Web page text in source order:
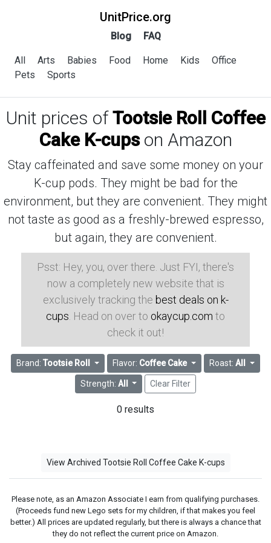
UnitPrice.org
Blog FAQ
All Arts Babies Food Home Kids
Office
Pets
Sports
Unit prices ofTootsie Roll Coffee
Cake K-cupson Amazon
Stay caffeinated and save some money on your
K-cup pods. They might be bad for the
environment, but they are convenient. They might
not taste as good as a freshly-brewed espresso,
but again, they are convenient.
Psst: Hey, you, over there. Just FYI, there's
now a completely new website that is
exclusively tracking the best deals on k-
cups . Head on over to okaycup.com to
check it out!
Brand:Tootsie Roll Flavor: Coffee Cake Roast: All
Strength: All Clear Filter
0 results
View Archived Tootsie Roll Coffee Cake K-cups
Please note, as an Amazon Associate I earn from qualifying purchases.
(Proceeds fund new Lego sets for my children, if that makes you feel
better.) All prices are updated regularly, but there is always a chance that
they do not reflect the current price on Amazon.